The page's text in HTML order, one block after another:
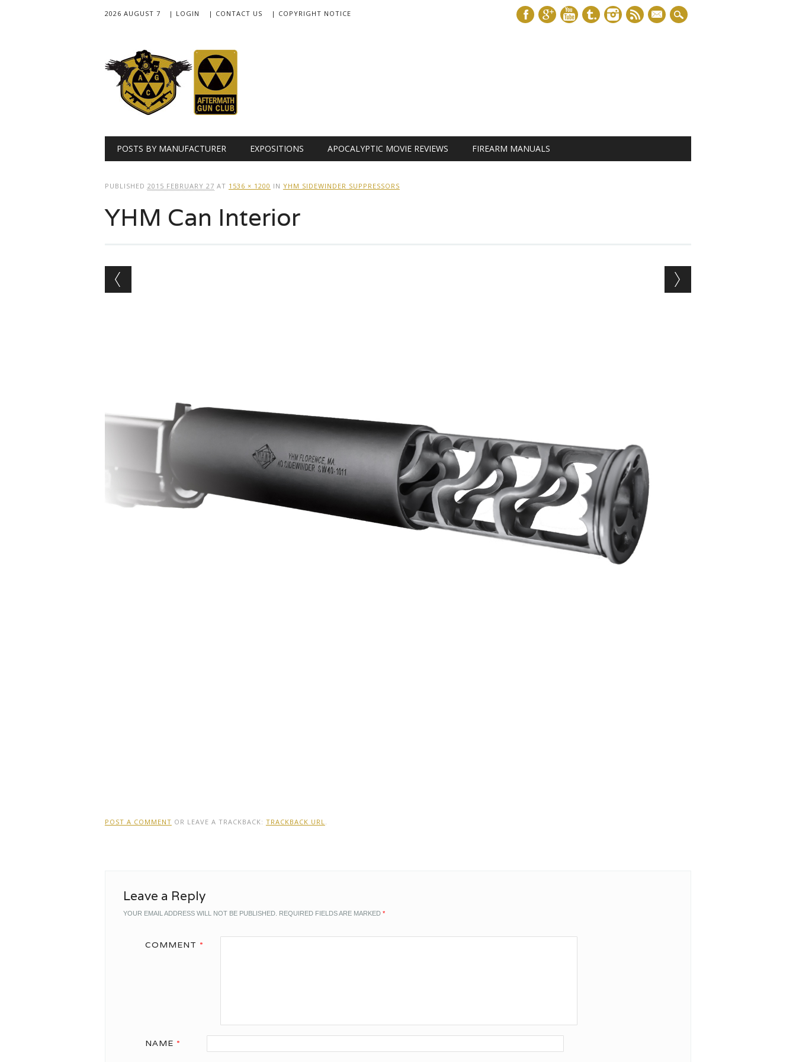
2026 AUGUST 7 | LOGIN | CONTACT US | COPYRIGHT NOTICE
mail
Main menu
POSTS BY MANUFACTURER EXPOSITIONS APOCALYPTIC MOVIE REVIEWS FIREARM MANUALS
PUBLISHED 2015 FEBRUARY 27 AT 1536 × 1200 IN YHM SIDEWINDER SUPPRESSORS
YHM Can Interior
POST A COMMENT OR LEAVE A TRACKBACK: TRACKBACK URL
Leave a Reply
YOUR EMAIL ADDRESS WILL NOT BE PUBLISHED. REQUIRED FIELDS ARE MARKED *
COMMENT *
NAME *